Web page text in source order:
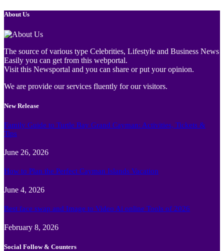
About Us
The source of various type Celebrities, Lifestyle and Business News
Easily you can get from this webportal.
Visit this Newsportal and you can share or put your opinion.
We are provide our services fluently for our visitors.
New Release
Family Guide to Turtle Bay Grand Cayman: Activities, Tickets &
Tips
June 26, 2026
How to Plan the Perfect Cayman Islands Vacation
June 4, 2026
Best face swap and Image to Video Ai online Tools of 2026
February 8, 2026
Social Follow & Counters